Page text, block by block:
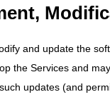
and update the
the Services and
updates (and